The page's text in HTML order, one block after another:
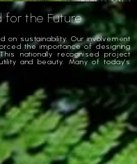
for the Future
on sustainability. Our involvement
the importance of designing
nationally recognised project
and beauty. Many of today’s